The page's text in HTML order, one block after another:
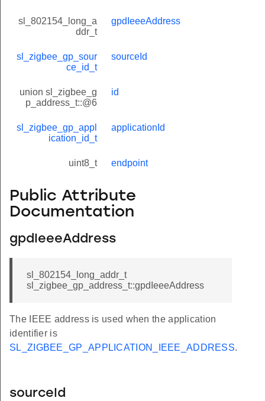
sl_802154_long_a
ddr_t
gpdIeeeAddress
sl_zigbee_gp_sour
ce_id_t
sourceId
union sl_zigbee_g
p_address_t::@6
id
sl_zigbee_gp_appl
ication_id_t
applicationId
uint8_t endpoint
Public Attribute
Documentation
gpdIeeeAddress
sl_802154_long_addr_t
sl_zigbee_gp_address_t::gpdIeeeAddress
The IEEE address is used when the application
identifier is
SL_ZIGBEE_GP_APPLICATION_IEEE_ADDRESS.
sourceId